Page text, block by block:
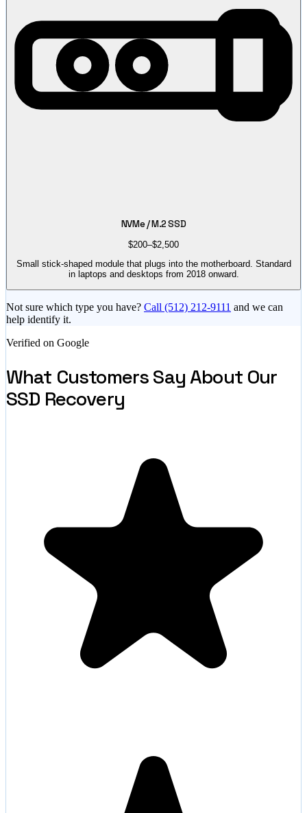
NVMe / M.2 SSD
$200–$2,500
Small stick-shaped module that plugs into the motherboard. Standard
in laptops and desktops from 2018 onward.
Not sure which type you have? Call (512) 212-9111 and we can
help identify it.
Verified on Google
What Customers Say About Our
SSD Recovery